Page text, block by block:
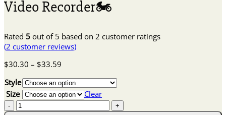
Video Recorder🏍
Rated 5 out of 5 based on 2 customer ratings
(2 customer reviews)
$30.30 – $33.59
$30.30
through
$33.59
Style
Size
Clear
🏍